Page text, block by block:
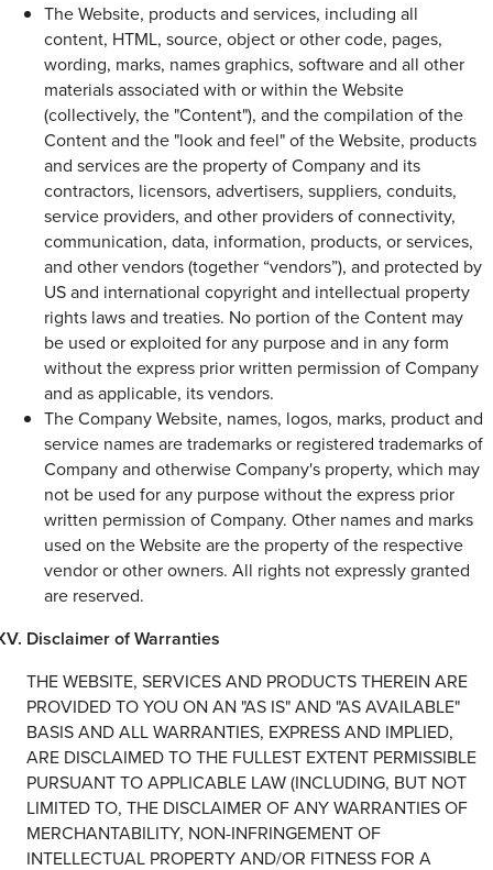
The Website, products and services, including all
content, HTML, source, object or other code, pages,
wording, marks, names graphics, software and all other
materials associated with or within the Website
(collectively, the "Content"), and the compilation of the
Content and the "look and feel" of the Website, products
and services are the property of Company and its
contractors, licensors, advertisers, suppliers, conduits,
service providers, and other providers of connectivity,
communication, data, information, products, or services,
and other vendors (together “vendors”), and protected by
US and international copyright and intellectual property
rights laws and treaties. No portion of the Content may
be used or exploited for any purpose and in any form
without the express prior written permission of Company
and as applicable, its vendors.
The Company Website, names, logos, marks, product and
service names are trademarks or registered trademarks of
Company and otherwise Company's property, which may
not be used for any purpose without the express prior
written permission of Company. Other names and marks
used on the Website are the property of the respective
vendor or other owners. All rights not expressly granted
are reserved.
Disclaimer of Warranties
THE WEBSITE, SERVICES AND PRODUCTS THEREIN ARE
PROVIDED TO YOU ON AN "AS IS" AND "AS AVAILABLE"
BASIS AND ALL WARRANTIES, EXPRESS AND IMPLIED,
ARE DISCLAIMED TO THE FULLEST EXTENT PERMISSIBLE
PURSUANT TO APPLICABLE LAW (INCLUDING, BUT NOT
LIMITED TO, THE DISCLAIMER OF ANY WARRANTIES OF
MERCHANTABILITY, NON-INFRINGEMENT OF
INTELLECTUAL PROPERTY AND/OR FITNESS FOR A